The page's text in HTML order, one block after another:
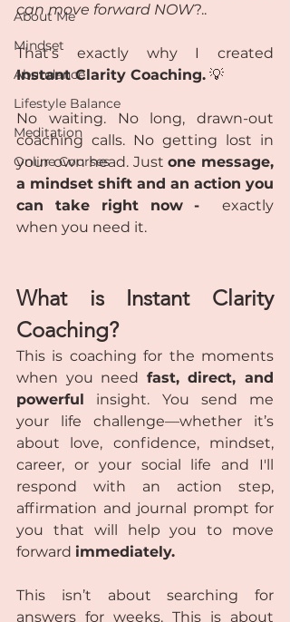
About Me
Mindset
Abundance
Lifestyle Balance
Meditation
Online Courses
can move forward NOW?..
Instant Clarity Coaching. 💡
No waiting. No long, drawn-out
coaching calls. No getting lost in
your own head. Just one message,
a mindset shift and an action you
can take right now -
exactly
when you need it.
What is Instant Clarity
Coaching?
This is coaching for the moments
when you need fast, direct, and
powerful insight. You send me
your life challenge—whether it’s
about love, confidence, mindset,
career, or your social life and I'll
respond with an action step,
affirmation and journal prompt for
you that will help you to move
forward immediately.
This isn’t about searching for